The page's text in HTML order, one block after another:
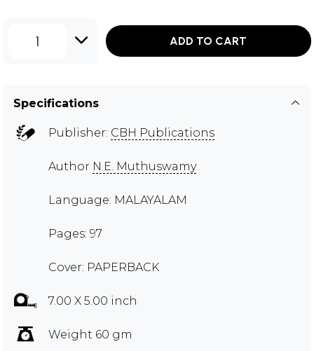
1 ADD TO CART
Specifications
Publisher: CBH Publications
Author N.E. Muthuswamy
Language: MALAYALAM
Pages: 97
Cover: PAPERBACK
7.00 X 5.00 inch
Weight 60 gm